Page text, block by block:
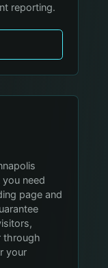
reporting.
need
page and
through
your